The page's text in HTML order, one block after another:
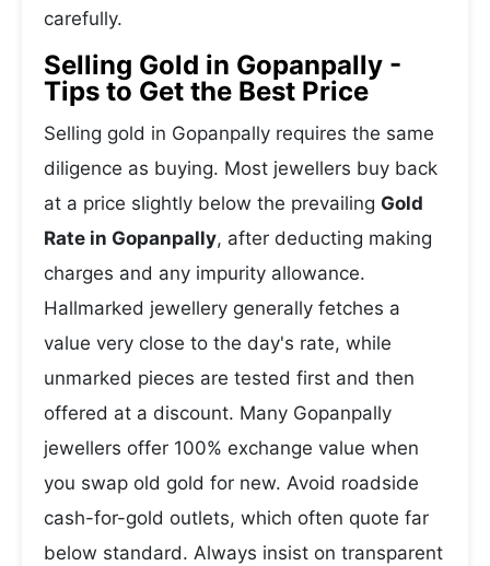
carefully.
Selling Gold in Gopanpally -
Tips to Get the Best Price
Selling gold in Gopanpally requires the same
diligence as buying. Most jewellers buy back
at a price slightly below the prevailing Gold
Rate in Gopanpally, after deducting making
charges and any impurity allowance.
Hallmarked jewellery generally fetches a
value very close to the day's rate, while
unmarked pieces are tested first and then
offered at a discount. Many Gopanpally
jewellers offer 100% exchange value when
you swap old gold for new. Avoid roadside
cash-for-gold outlets, which often quote far
below standard. Always insist on transparent